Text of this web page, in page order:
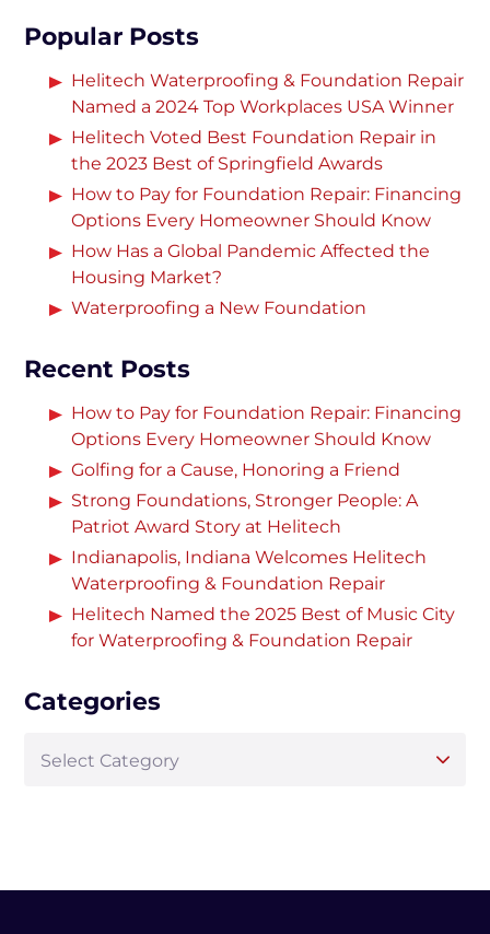
Popular Posts
Helitech Waterproofing & Foundation Repair
Named a 2024 Top Workplaces USA Winner
Helitech Voted Best Foundation Repair in
the 2023 Best of Springfield Awards
How to Pay for Foundation Repair: Financing
Options Every Homeowner Should Know
How Has a Global Pandemic Affected the
Housing Market?
Waterproofing a New Foundation
Recent Posts
How to Pay for Foundation Repair: Financing
Options Every Homeowner Should Know
Golfing for a Cause, Honoring a Friend
Strong Foundations, Stronger People: A
Patriot Award Story at Helitech
Indianapolis, Indiana Welcomes Helitech
Waterproofing & Foundation Repair
Helitech Named the 2025 Best of Music City
for Waterproofing & Foundation Repair
Categories
Select Category